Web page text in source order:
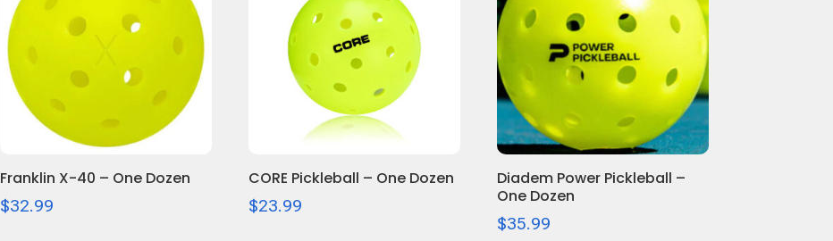
Franklin X-40 – One Dozen
$32.99
CORE Pickleball – One Dozen
$23.99
Diadem Power Pickleball –
One Dozen
$35.99